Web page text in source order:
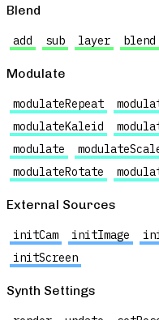
Blend
add sub layer blend
Modulate
modulateRepeat
modulateKaleid
modulate
modulateRotate
External Sources
initCam initImage
initScreen
Synth Settings